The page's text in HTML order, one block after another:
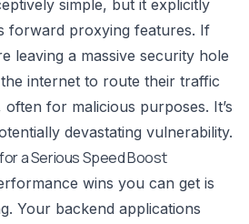
simple, but it explicitly
forward proxying features. If
leaving a massive security hole
internet to route their traffic
for malicious purposes. It’s
devastating vulnerability.
a Serious Speed Boost
wins you can get is
Your backend applications